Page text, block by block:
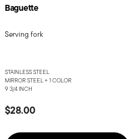
Baguette
Serving fork
STAINLESS STEEL
MIRROR STEEL + 1 COLOR
9 3/4 INCH
$28.00